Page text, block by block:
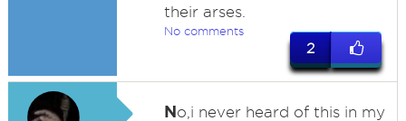
their arses.
No comments
2
No,i never heard of this in my